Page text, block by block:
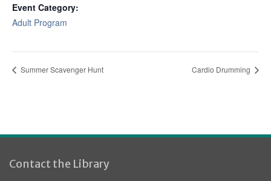
Event Category:
Adult Program
Summer Scavenger Hunt Cardio Drumming
Contact the Library